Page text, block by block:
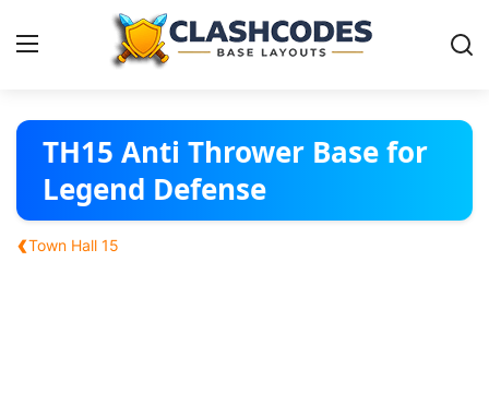
Base Layouts
Clan Capital
English
TH15 Anti Thrower Base for
Legend Defense
‹Town Hall 15